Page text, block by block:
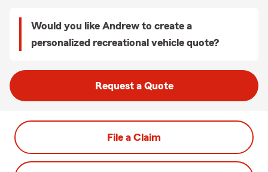
Would you like Andrew to create a
personalized recreational vehicle quote?
Request a Quote
File a Claim